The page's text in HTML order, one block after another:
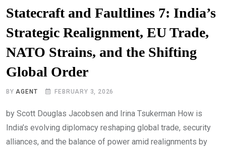
Statecraft and Faultlines 7: India’s
Strategic Realignment, EU Trade,
NATO Strains, and the Shifting
Global Order
BYAGENT FEBRUARY 3, 2026
by Scott Douglas Jacobsen and Irina Tsukerman How is
India’s evolving diplomacy reshaping global trade, security
alliances, and the balance of power amid realignments by